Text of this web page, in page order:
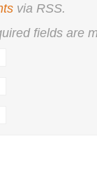
via RSS.
fields are